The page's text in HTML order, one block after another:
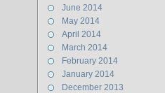
June 2014
May 2014
April 2014
March 2014
February 2014
January 2014
December 2013